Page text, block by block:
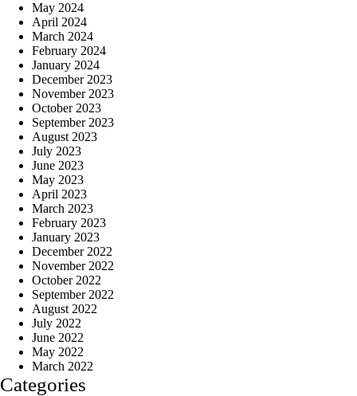
May 2024
April 2024
March 2024
February 2024
January 2024
December 2023
November 2023
October 2023
September 2023
August 2023
July 2023
June 2023
May 2023
April 2023
March 2023
February 2023
January 2023
December 2022
November 2022
October 2022
September 2022
August 2022
July 2022
June 2022
May 2022
March 2022
Categories